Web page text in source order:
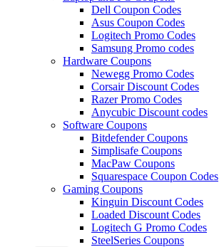
Dell Coupon Codes
Asus Coupon Codes
Logitech Promo Codes
Samsung Promo codes
Hardware Coupons
Newegg Promo Codes
Corsair Discount Codes
Razer Promo Codes
Anycubic Discount codes
Software Coupons
Bitdefender Coupons
Simplisafe Coupons
MacPaw Coupons
Squarespace Coupon Codes
Gaming Coupons
Kinguin Discount Codes
Loaded Discount Codes
Logitech G Promo Codes
SteelSeries Coupons